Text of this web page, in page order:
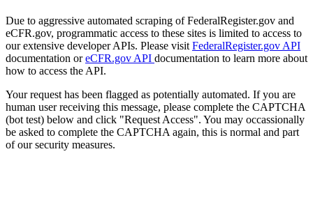
Due to aggressive automated scraping of FederalRegister.gov and
eCFR.gov, programmatic access to these sites is limited to access to
our extensive developer APIs. Please visit FederalRegister.gov API
documentation oreCFR.gov API documentation to learn more about
how to access the API.
Your request has been flagged as potentially automated. If you are
human user receiving this message, please complete the CAPTCHA
(bot test) below and click "Request Access". You may occassionally
be asked to complete the CAPTCHA again, this is normal and part
of our security measures.